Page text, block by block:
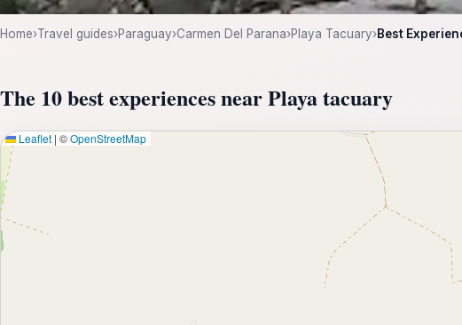
Home›Travel guides›Paraguay›Carmen Del Parana›Playa Tacuary›Best
The 10 best experiences near Playa tacuary
Leaflet | ©OpenStreetMap